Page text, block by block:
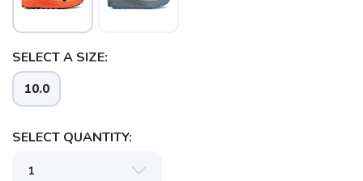
SELECT A SIZE:
10.0
SELECT QUANTITY: